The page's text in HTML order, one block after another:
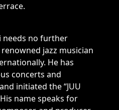
needs no further
jazz musician
He has
concerts and
initiated the “JUU
name speaks for